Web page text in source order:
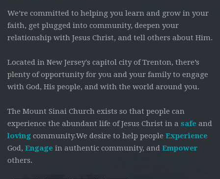
We’re committed to helping you learn and grow in your
faith, get plugged into community, deepen your
relationship with Jesus Christ, and tell others about Him.
Located in New Jersey's capitol city of Trenton, there’s
plenty of opportunity for you and your family to engage
with God, His people, and with the world around you.
The Mount Sinai Church exists so that people can
experience the abundant life of Jesus Christ in a safe and
loving community.We desire to help people Experience
God, Engage in authentic community, and Empower
others.